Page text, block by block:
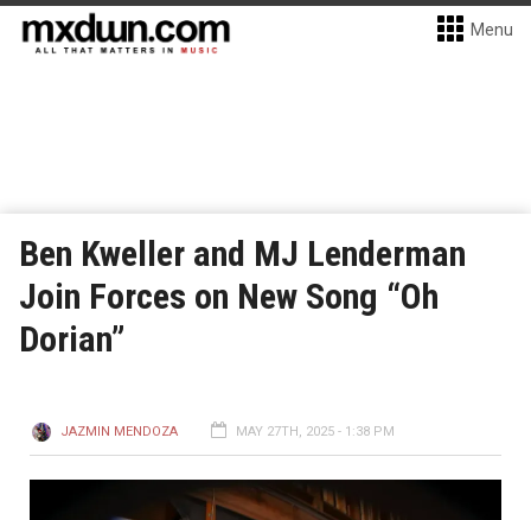
Menu
Ben Kweller and MJ Lenderman
Join Forces on New Song “Oh
Dorian”
JAZMIN MENDOZA MAY 27TH, 2025 - 1:38 PM